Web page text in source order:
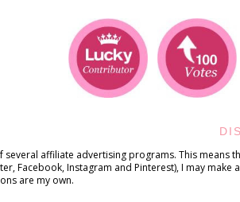
several affiliate advertising programs. This
Facebook, Instagram and Pinterest), I may
are my own.